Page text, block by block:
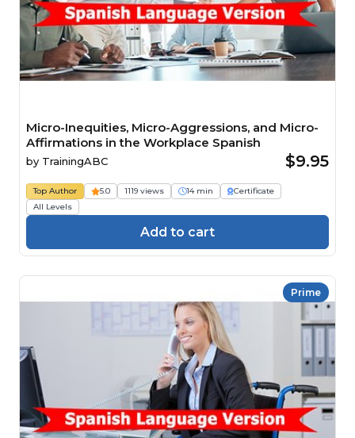
Micro-Inequities, Micro-Aggressions, and Micro-
Affirmations in the Workplace Spanish
by TrainingABC $9.95
Top Author 5.0 1119 views 14 min
Certificate
All Levels
Add to cart
Prime